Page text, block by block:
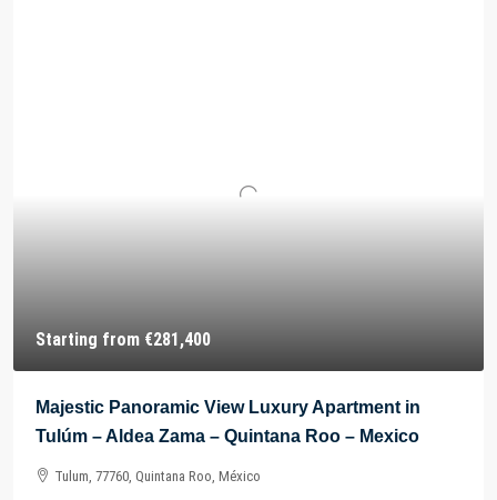
Starting from €281,400
Majestic Panoramic View Luxury Apartment in
Tulúm – Aldea Zama – Quintana Roo – Mexico
Tulum, 77760, Quintana Roo, México